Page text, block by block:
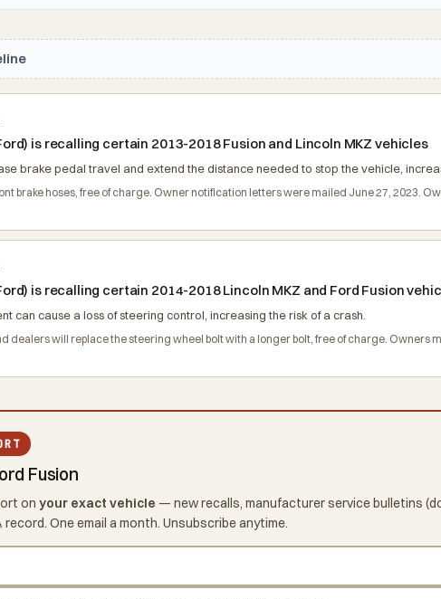
is recalling certain 2013-2018 Fusion and Lincoln MKZ vehicles
brake pedal travel and extend the distance needed to stop the vehicle,
brake hoses, free of charge. Owner notification letters were mailed June 27, 2023.
is recalling certain 2014-2018 Lincoln MKZ and Ford Fusion
can cause a loss of steering control, increasing the risk of a crash.
dealers will replace the steering wheel bolt with a longer bolt, free of charge.
Fusion
on your exact vehicle — new recalls, manufacturer service bulletins
One email a month. Unsubscribe anytime.